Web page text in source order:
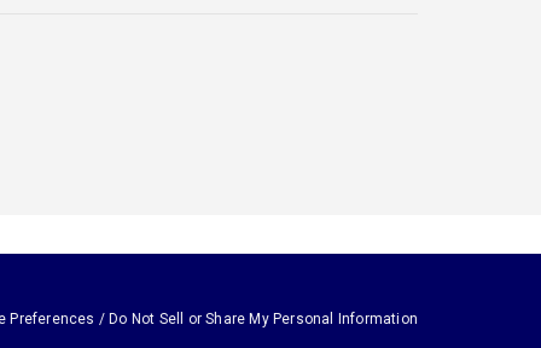
Preferences / Do Not Sell or Share My Personal Information